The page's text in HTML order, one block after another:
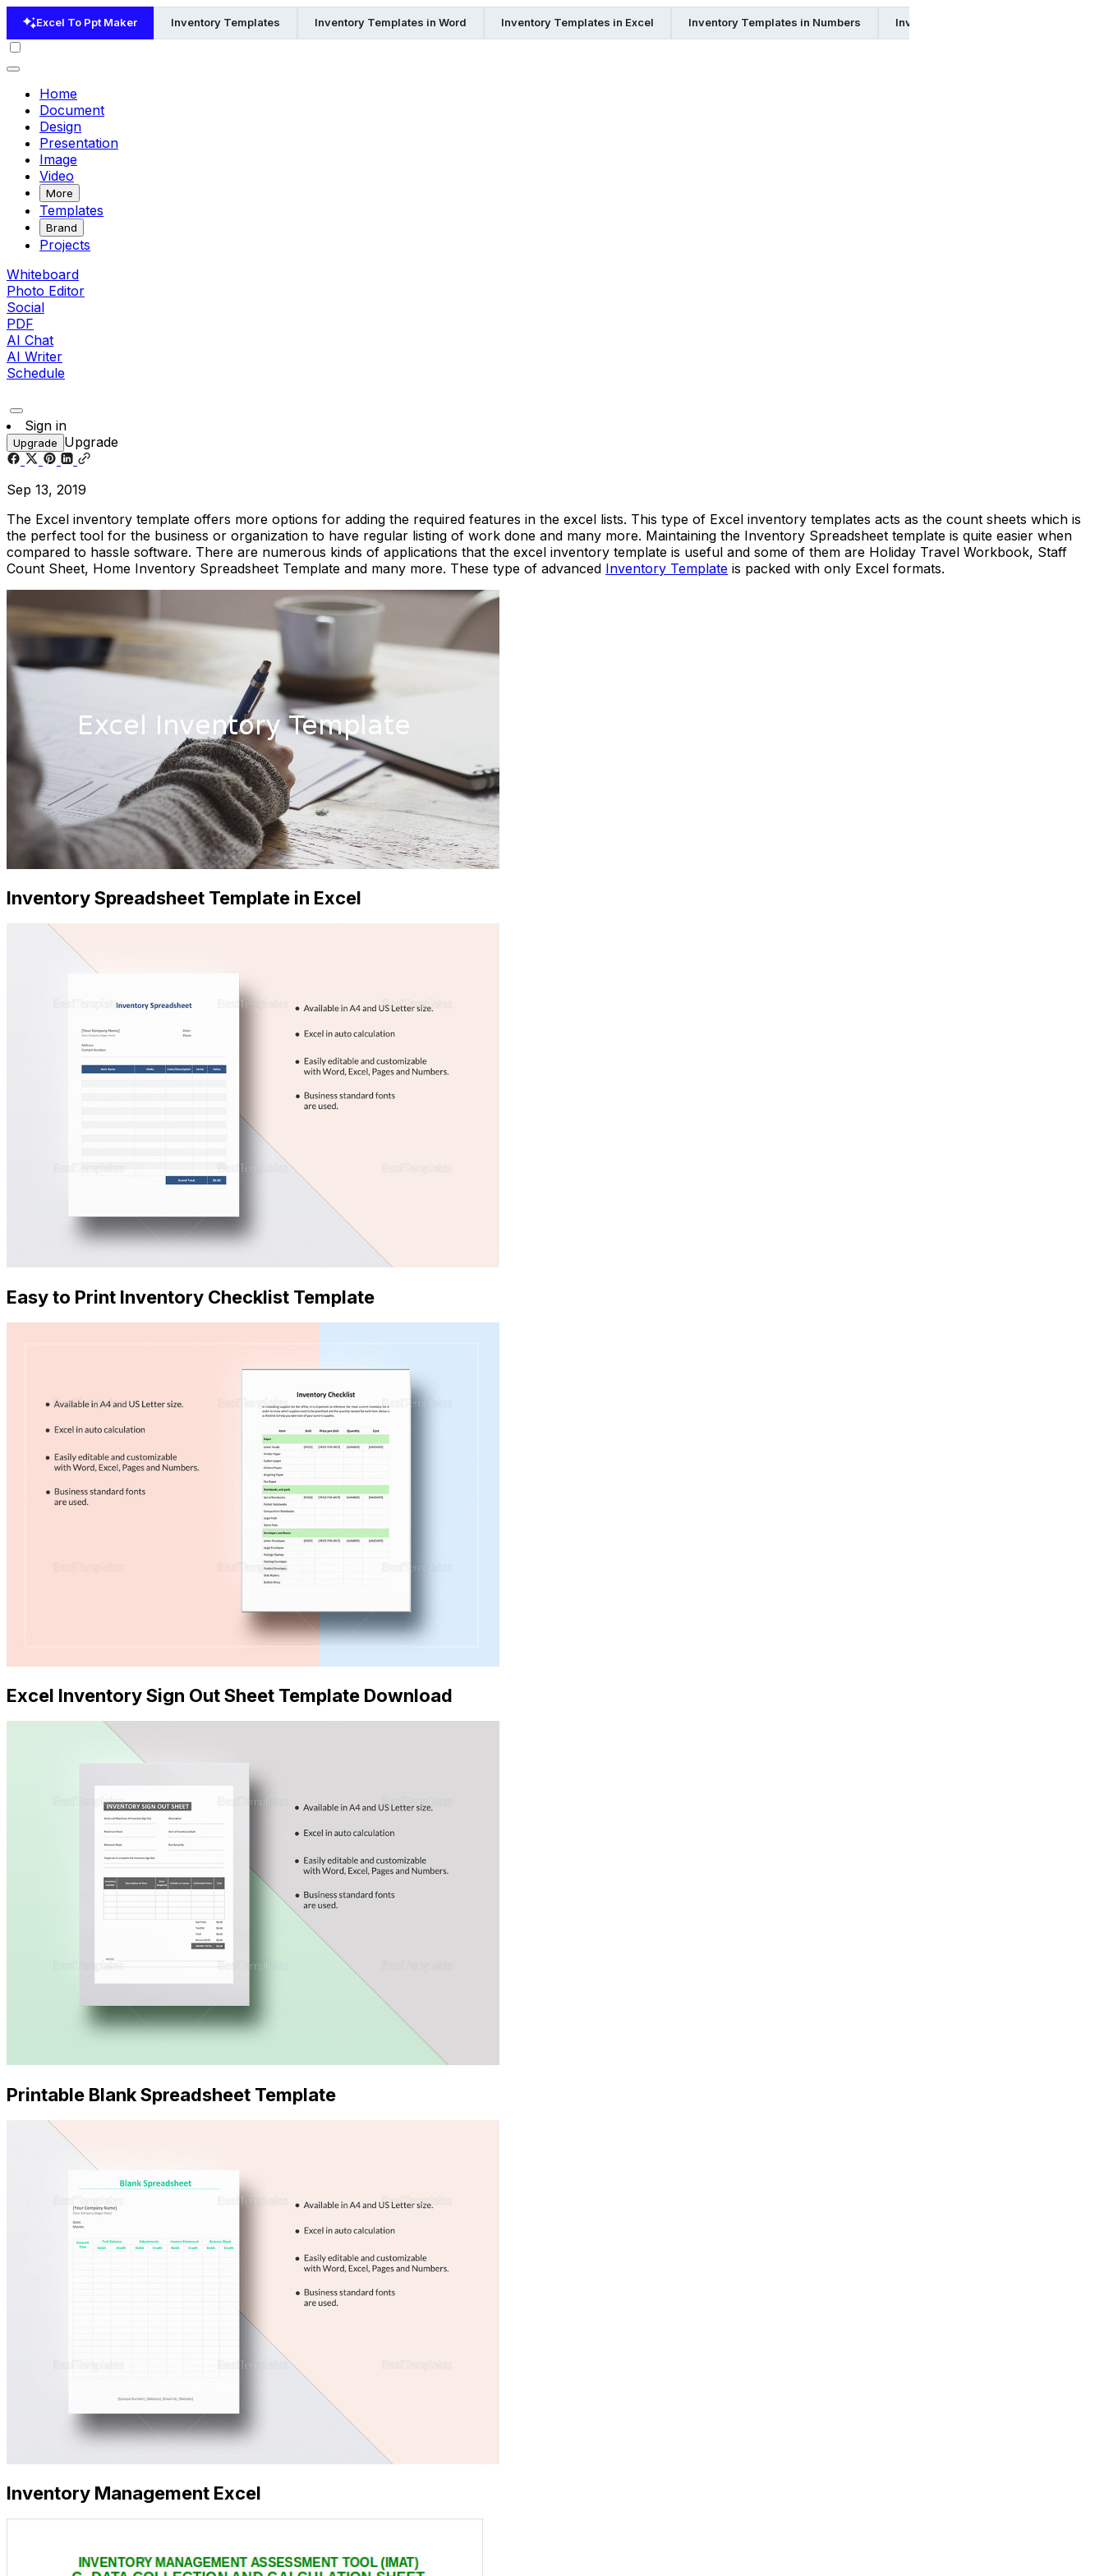
Excel To Ppt Maker Inventory Templates Inventory Templates in Word Inventory Templates in Excel Inventory Templates in Numbers Inventory Templates in Google Docs
Home
Document
Design
Presentation
Image
Video
More
Templates
Brand
Projects
Whiteboard
Photo Editor
Social
PDF
AI Chat
AI Writer
Schedule
Sign in
Upgrade Upgrade
Sep 13, 2019
The Excel inventory template offers more options for adding the required features in the excel lists. This type of Excel inventory templates acts as the count sheets which is
the perfect tool for the business or organization to have regular listing of work done and many more. Maintaining the Inventory Spreadsheet template is quite easier when
compared to hassle software. There are numerous kinds of applications that the excel inventory template is useful and some of them are Holiday Travel Workbook, Staff
Count Sheet, Home Inventory Spreadsheet Template and many more. These type of advanced Inventory Template is packed with only Excel formats.
Inventory Spreadsheet Template in Excel
Easy to Print Inventory Checklist Template
Excel Inventory Sign Out Sheet Template Download
Printable Blank Spreadsheet Template
Inventory Management Excel